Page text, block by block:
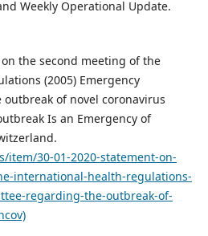
Weekly Operational Update.
on the second meeting of the
(2005) Emergency
of novel coronavirus
Is an Emergency of
item/30-01-2020-statement-on-
international-health-regulations-
regarding-the-outbreak-of-